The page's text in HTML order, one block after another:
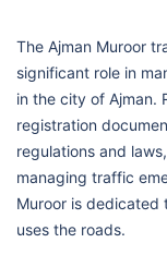
The Ajman Muroor
significant role in
in the city of Ajman.
registration
regulations and
managing traffic
Muroor is dedicated
uses the roads.